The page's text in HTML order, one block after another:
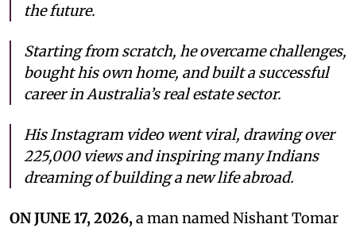
the future.
Starting from scratch, he overcame challenges,
bought his own home, and built a successful
career in Australia’s real estate sector.
His Instagram video went viral, drawing over
225,000 views and inspiring many Indians
dreaming of building a new life abroad.
ON JUNE 17, 2026,a man named Nishant Tomar